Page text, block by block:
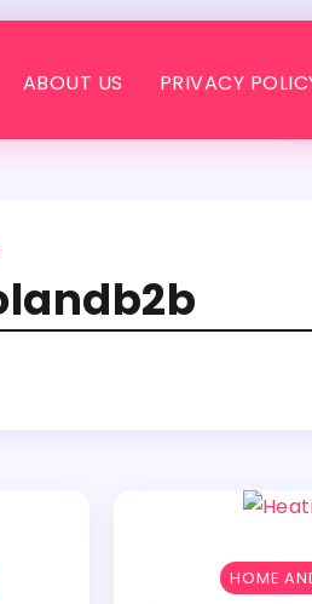
ABOUT US PRIVACY
HOME